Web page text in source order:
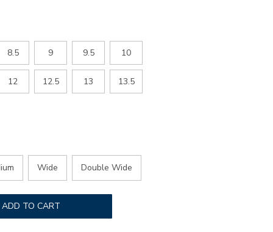
8.5 9 9.5 10
12 12.5 13 13.5
Wide Double Wide
ADD TO CART